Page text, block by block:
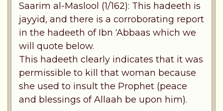
Saarim al-Maslool (1/162): This hadeeth is
jayyid, and there is a corroborating report
in the hadeeth of Ibn ‘Abbaas which we
will quote below.
This hadeeth clearly indicates that it was
permissible to kill that woman because
she used to insult the Prophet (peace
and blessings of Allaah be upon him).